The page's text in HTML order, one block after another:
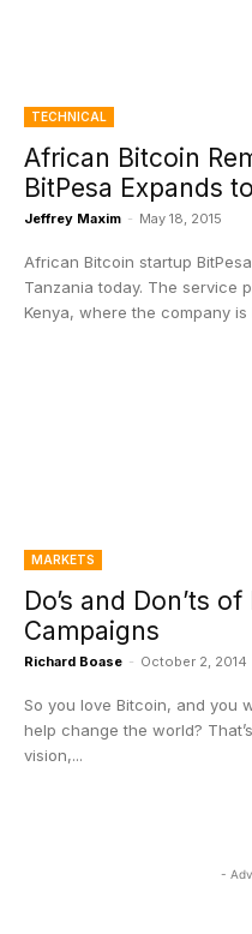
TECHNICAL
African Bitcoin
BitPesa Expands
Jeffrey Maxim - May 18, 2015
African Bitcoin startup
Tanzania today. The service
Kenya, where the company is
MARKETS
Do’s and Don’ts
Campaigns
Richard Boase - October 2, 2014
So you love Bitcoin, and you
help change the world?
vision,...
-